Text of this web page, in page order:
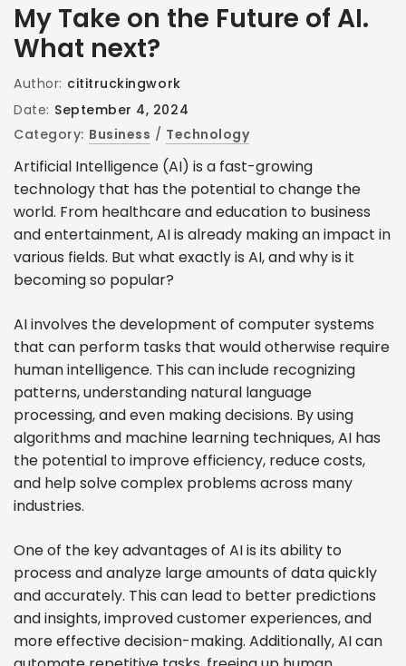
My Take on the Future of AI.
What next?
Author: cititruckingwork
Date: September 4, 2024
Category: Business / Technology
Artificial Intelligence (AI) is a fast-growing
technology that has the potential to change the
world. From healthcare and education to business
and entertainment, AI is already making an impact in
various fields. But what exactly is AI, and why is it
becoming so popular?
AI involves the development of computer systems
that can perform tasks that would otherwise require
human intelligence. This can include recognizing
patterns, understanding natural language
processing, and even making decisions. By using
algorithms and machine learning techniques, AI has
the potential to improve efficiency, reduce costs,
and help solve complex problems across many
industries.
One of the key advantages of AI is its ability to
process and analyze large amounts of data quickly
and accurately. This can lead to better predictions
and insights, improved customer experiences, and
more effective decision-making. Additionally, AI can